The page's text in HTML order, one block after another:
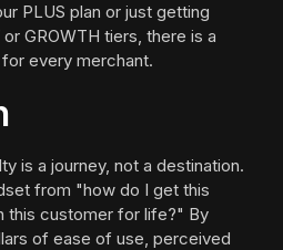
PLUS plan or just getting
GROWTH tiers, there is a
every merchant.
is a journey, not a destination.
from "how do I get this
this customer for life?" By
of ease of use, perceived